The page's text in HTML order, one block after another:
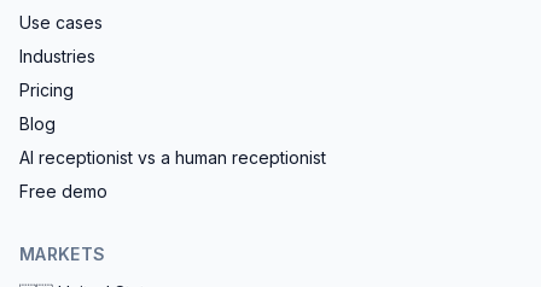
Use cases
Industries
Pricing
Blog
AI receptionist vs a human receptionist
Free demo
MARKETS